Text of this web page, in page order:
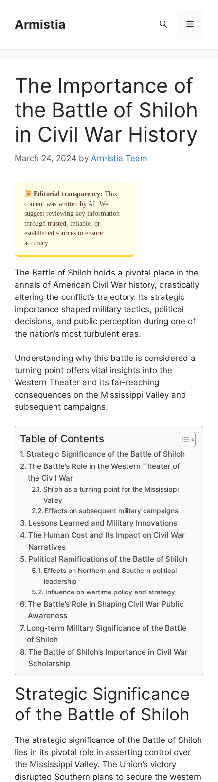
contentArmistia Menu
The Importance of
the Battle of Shiloh
in Civil War History
March 24, 2024 by Armistia Team
Editorial transparency: This
content was written by AI. We
suggest reviewing key information
through trusted, reliable, or
established sources to ensure
accuracy.
The Battle of Shiloh holds a pivotal place in the
annals of American Civil War history, drastically
altering the conflict’s trajectory. Its strategic
importance shaped military tactics, political
decisions, and public perception during one of
the nation’s most turbulent eras.
Understanding why this battle is considered a
turning point offers vital insights into the
Western Theater and its far-reaching
consequences on the Mississippi Valley and
subsequent campaigns.
Table of Contents
Strategic Significance of the Battle of Shiloh
The Battle’s Role in the Western Theater of
the Civil War
Shiloh as a turning point for the Mississippi
Valley
Effects on subsequent military campaigns
Lessons Learned and Military Innovations
The Human Cost and Its Impact on Civil War
Narratives
Political Ramifications of the Battle of Shiloh
Effects on Northern and Southern political
leadership
Influence on wartime policy and strategy
The Battle’s Role in Shaping Civil War Public
Awareness
Long-term Military Significance of the Battle
of Shiloh
The Battle of Shiloh’s Importance in Civil War
Scholarship
Strategic Significance
of the Battle of Shiloh
The strategic significance of the Battle of Shiloh
lies in its pivotal role in asserting control over
the Mississippi Valley. The Union’s victory
disrupted Southern plans to secure the western